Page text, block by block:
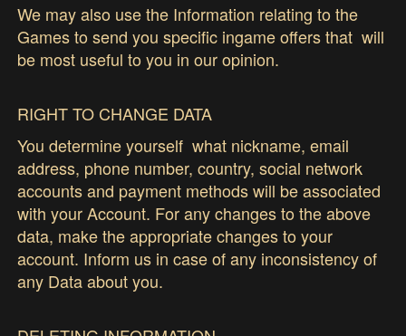
We may also use the Information relating to the
Games to send you specific ingame offers that will
be most useful to you in our opinion.
RIGHT TO CHANGE DATA
You determine yourself what nickname, email
address, phone number, country, social network
accounts and payment methods will be associated
with your Account. For any changes to the above
data, make the appropriate changes to your
account. Inform us in case of any inconsistency of
any Data about you.